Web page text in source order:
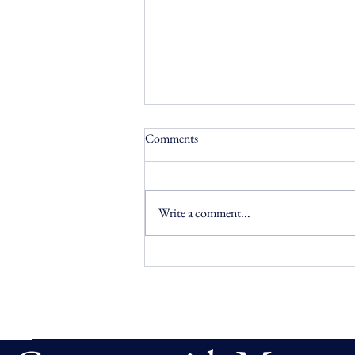
Comments
Write a comment...